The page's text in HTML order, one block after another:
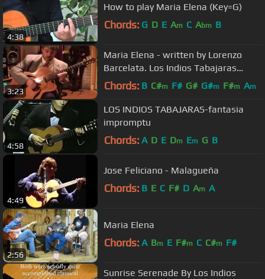
4:38
How to play Maria Elena (Key=G)
Chords: G D E Am C Abm B
3:23
Maria Elena - written by Lorenzo
Barcelata. Los Indios Tabajaras
Cover by Rob Bourassa
Chords: B C#m F# G# G#m F#m Am
4:58
LOS INDIOS TABAJARAS-fantasia
impromptu
Chords: A D E Dm Em G B
4:49
Jose Feliciano - Malagueña
Chords: B E C F# D Am A
2:56
Maria Elena
Chords: A Bm E F#m C C#m F#
Sunrise Serenade By Los Indios